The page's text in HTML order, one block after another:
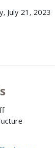
July 21, 2023